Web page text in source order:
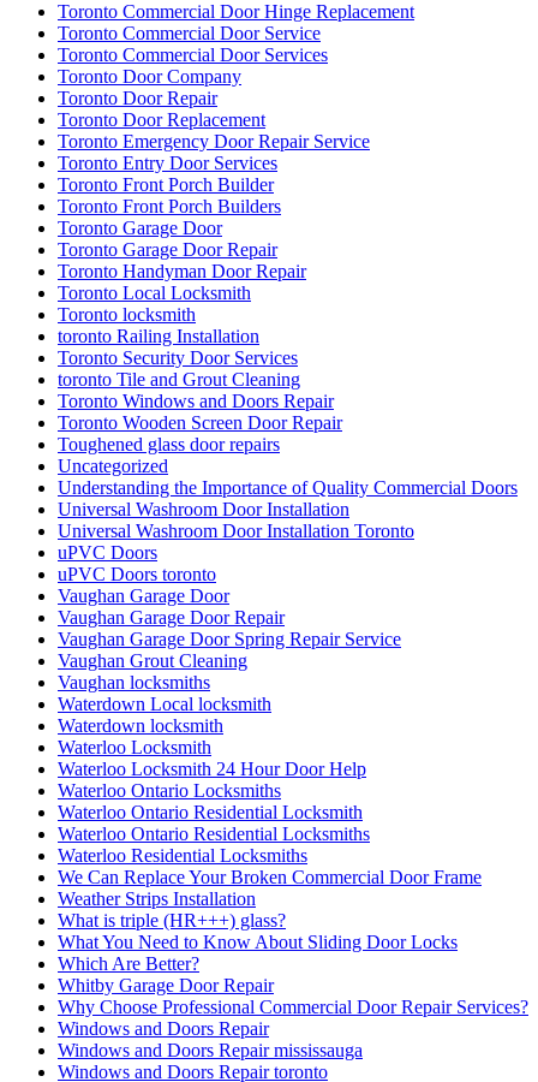
Toronto Commercial Door Hinge Replacement
Toronto Commercial Door Service
Toronto Commercial Door Services
Toronto Door Company
Toronto Door Repair
Toronto Door Replacement
Toronto Emergency Door Repair Service
Toronto Entry Door Services
Toronto Front Porch Builder
Toronto Front Porch Builders
Toronto Garage Door
Toronto Garage Door Repair
Toronto Handyman Door Repair
Toronto Local Locksmith
Toronto locksmith
toronto Railing Installation
Toronto Security Door Services
toronto Tile and Grout Cleaning
Toronto Windows and Doors Repair
Toronto Wooden Screen Door Repair
Toughened glass door repairs
Uncategorized
Understanding the Importance of Quality Commercial Doors
Universal Washroom Door Installation
Universal Washroom Door Installation Toronto
uPVC Doors
uPVC Doors toronto
Vaughan Garage Door
Vaughan Garage Door Repair
Vaughan Garage Door Spring Repair Service
Vaughan Grout Cleaning
Vaughan locksmiths
Waterdown Local locksmith
Waterdown locksmith
Waterloo Locksmith
Waterloo Locksmith 24 Hour Door Help
Waterloo Ontario Locksmiths
Waterloo Ontario Residential Locksmith
Waterloo Ontario Residential Locksmiths
Waterloo Residential Locksmiths
We Can Replace Your Broken Commercial Door Frame
Weather Strips Installation
What is triple (HR+++) glass?
What You Need to Know About Sliding Door Locks
Which Are Better?
Whitby Garage Door Repair
Why Choose Professional Commercial Door Repair Services?
Windows and Doors Repair
Windows and Doors Repair mississauga
Windows and Doors Repair toronto